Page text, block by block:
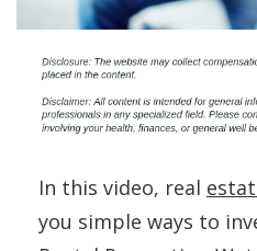
In this video, real
you simple ways to